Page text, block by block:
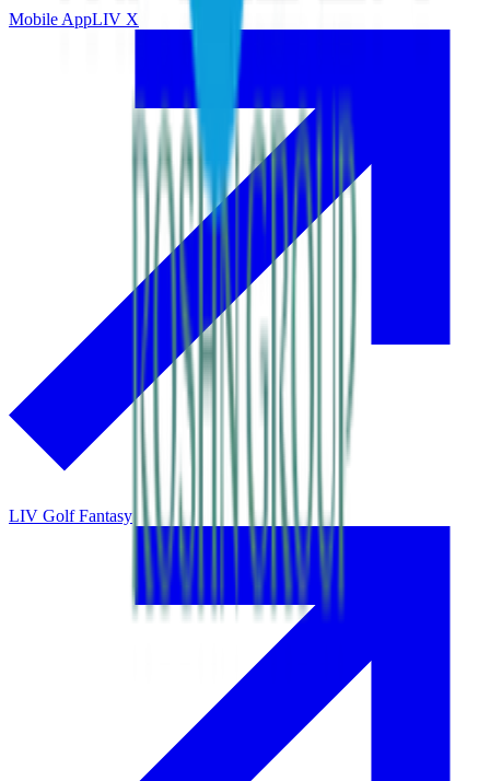
Mobile AppLIV X
LIV Golf Fantasy